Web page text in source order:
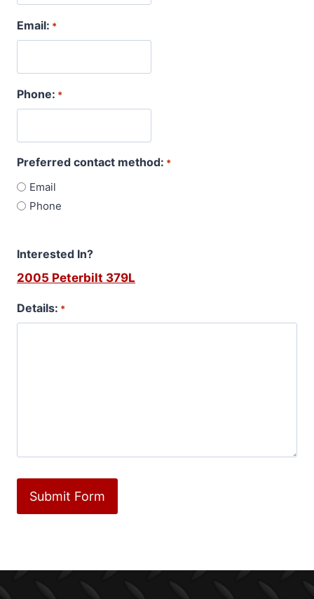
Email: *
Phone: *
Preferred contact method: *
Email
Phone
Interested In?
2005 Peterbilt 379L
Details: *